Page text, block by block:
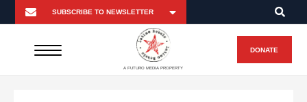
A FUTURO MEDIA PROPERTY
DONATE